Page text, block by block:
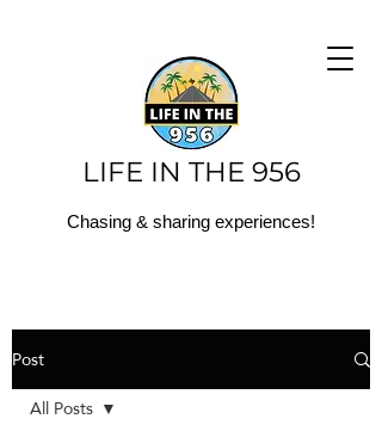
LIFE IN THE 956
Chasing & sharing experiences!
Post
All Posts